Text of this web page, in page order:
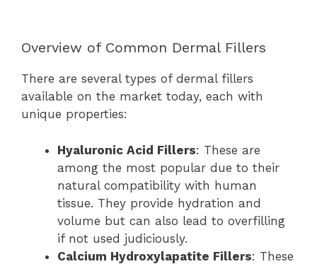
Overview of Common Dermal Fillers
There are several types of dermal fillers
available on the market today, each with
unique properties:
Hyaluronic Acid Fillers: These are
among the most popular due to their
natural compatibility with human
tissue. They provide hydration and
volume but can also lead to overfilling
if not used judiciously.
Calcium Hydroxylapatite Fillers: These